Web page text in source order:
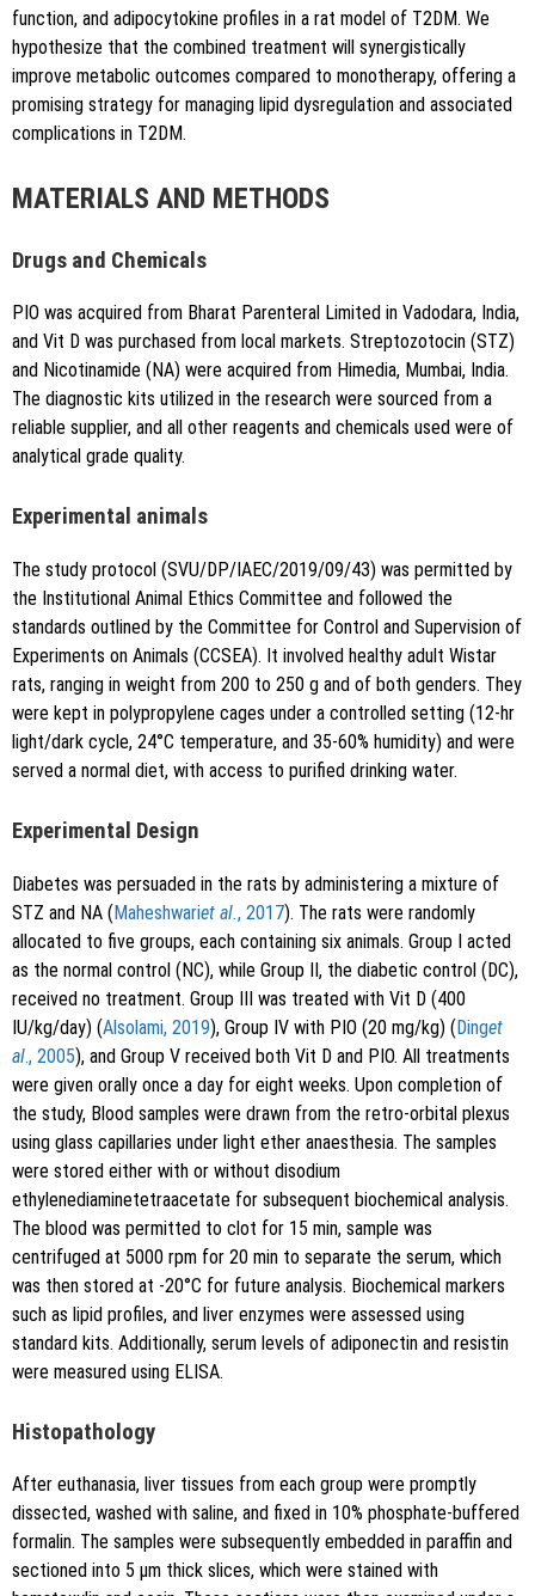
function, and adipocytokine profiles in a rat model of T2DM. We
hypothesize that the combined treatment will synergistically
improve metabolic outcomes compared to monotherapy, offering a
promising strategy for managing lipid dysregulation and associated
complications in T2DM.
MATERIALS AND METHODS
Drugs and Chemicals
PIO was acquired from Bharat Parenteral Limited in Vadodara, India,
and Vit D was purchased from local markets. Streptozotocin (STZ)
and Nicotinamide (NA) were acquired from Himedia, Mumbai, India.
The diagnostic kits utilized in the research were sourced from a
reliable supplier, and all other reagents and chemicals used were of
analytical grade quality.
Experimental animals
The study protocol (SVU/DP/IAEC/2019/09/43) was permitted by
the Institutional Animal Ethics Committee and followed the
standards outlined by the Committee for Control and Supervision of
Experiments on Animals (CCSEA). It involved healthy adult Wistar
rats, ranging in weight from 200 to 250 g and of both genders. They
were kept in polypropylene cages under a controlled setting (12-hr
light/dark cycle, 24°C temperature, and 35-60% humidity) and were
served a normal diet, with access to purified drinking water.
Experimental Design
Diabetes was persuaded in the rats by administering a mixture of
STZ and NA (Maheshwariet al., 2017). The rats were randomly
allocated to five groups, each containing six animals. Group I acted
as the normal control (NC), while Group II, the diabetic control (DC),
received no treatment. Group III was treated with Vit D (400
IU/kg/day) (Alsolami, 2019), Group IV with PIO (20 mg/kg) (Dinget
al., 2005), and Group V received both Vit D and PIO. All treatments
were given orally once a day for eight weeks. Upon completion of
the study, Blood samples were drawn from the retro-orbital plexus
using glass capillaries under light ether anaesthesia. The samples
were stored either with or without disodium
ethylenediaminetetraacetate for subsequent biochemical analysis.
The blood was permitted to clot for 15 min, sample was
centrifuged at 5000 rpm for 20 min to separate the serum, which
was then stored at -20°C for future analysis. Biochemical markers
such as lipid profiles, and liver enzymes were assessed using
standard kits. Additionally, serum levels of adiponectin and resistin
were measured using ELISA.
Histopathology
After euthanasia, liver tissues from each group were promptly
dissected, washed with saline, and fixed in 10% phosphate-buffered
formalin. The samples were subsequently embedded in paraffin and
sectioned into 5 μm thick slices, which were stained with